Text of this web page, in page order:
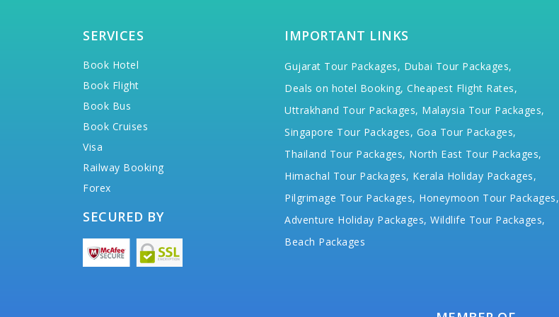
SERVICES
Book Hotel
Book Flight
Book Bus
Book Cruises
Visa
Railway Booking
Forex
SECURED BY
IMPORTANT LINKS
Gujarat Tour Packages, Dubai Tour Packages,
Deals on hotel Booking, Cheapest Flight Rates,
Uttrakhand Tour Packages, Malaysia Tour Packages,
Singapore Tour Packages, Goa Tour Packages,
Thailand Tour Packages, North East Tour Packages,
Himachal Tour Packages, Kerala Holiday Packages,
Pilgrimage Tour Packages, Honeymoon Tour Packages,
Adventure Holiday Packages, Wildlife Tour Packages,
Beach Packages